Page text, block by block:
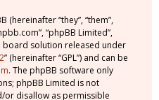
“they”, “them”,
“phpBB Limited”,
board solution released under
” (hereinafter “GPL”) and can be
. The phpBB software only
phpBB Limited is not
or disallow as permissible